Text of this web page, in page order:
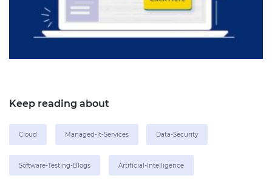
Keep reading about
Cloud Managed-It-Services Data-Security
Software-Testing-Blogs Artificial-Intelligence